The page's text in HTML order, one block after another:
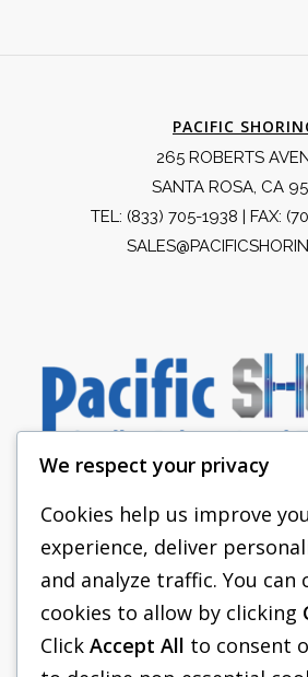
PACIFIC
265 ROBERTS
SANTA ROSA, CA
TEL: (833) 705-1938 | FAX:
PACIFIC
SHORING
FAQS
We respect your privacy
Cookies help us improve
experience, deliver
and analyze traffic. You can
cookies to allow by clicking
Click Accept All to consent